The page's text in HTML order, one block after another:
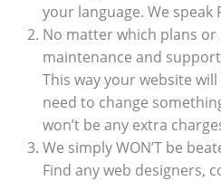
your language. We speak
No matter which plans or
maintenance and
This way your website
need to change
won’t be any extra
We simply WON’T be
Find any web designers,